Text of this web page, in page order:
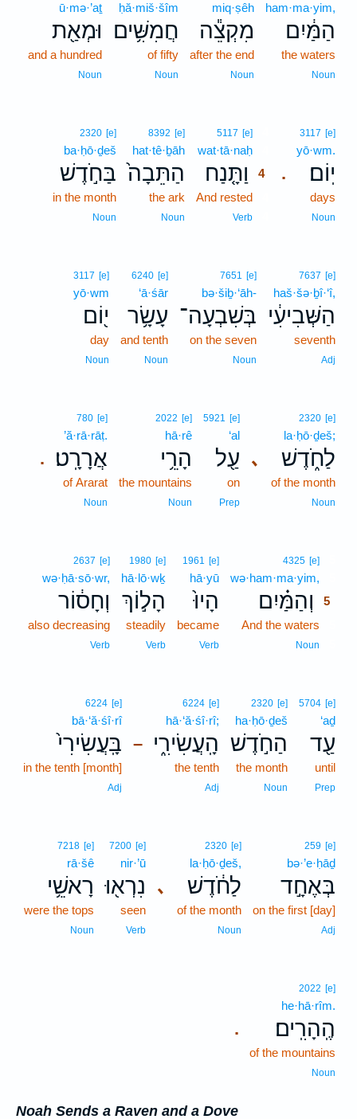
ham·ma·yim,
הַמַּ֔יִם
the waters
Noun
miq·ṣêh
מִקְצֵ֕ה
after the end
Noun
ḥă·miš·šîm
חֲמִשִּׁ֥ים
of fifty
Noun
ū·mə·’aṯ
וּמְאַ֖ת
and a hundred
Noun
.
3117 [e]
yō·wm.
יֽוֹם׃
days
Noun
5117 [e]
wat·tā·naḥ
וַתָּ֤נַח
4
And rested
Verb
8392 [e]
hat·tê·ḇāh
הַתֵּבָה֙
the ark
Noun
2320 [e]
ba·ḥō·ḏeš
בַּחֹ֣דֶשׁ
in the month
Noun
7637 [e]
haš·šə·ḇî·‘î,
הַשְּׁבִיעִ֔י
seventh
Adj
7651 [e]
bə·šiḇ·‘āh-
בְּשִׁבְעָה־
on the seven
Noun
6240 [e]
‘ā·śār
עָשָׂ֥ר
and tenth
Noun
3117 [e]
yō·wm
י֖וֹם
day
Noun
､
2320 [e]
la·ḥō·ḏeš;
לַחֹ֑דֶשׁ
of the month
Noun
5921 [e]
‘al
עַ֖ל
on
Prep
2022 [e]
hā·rê
הָרֵ֥י
the mountains
Noun
.
780 [e]
’ă·rā·rāṭ.
אֲרָרָֽט׃
of Ararat
Noun
4325 [e]
wə·ham·ma·yim,
וְהַמַּ֗יִם
5
And the waters
Noun
1961 [e]
hā·yū
הָיוּ֙
became
Verb
1980 [e]
hā·lō·wḵ
הָל֣וֹךְ
steadily
Verb
2637 [e]
wə·ḥā·sō·wr,
וְחָס֔וֹר
also decreasing
Verb
5704 [e]
‘aḏ
עַ֖ד
until
Prep
2320 [e]
ha·ḥō·ḏeš
הַחֹ֣דֶשׁ
the month
Noun
–
6224 [e]
hā·‘ă·śî·rî;
הָֽעֲשִׂירִ֑י
the tenth
Adj
6224 [e]
bā·‘ă·śî·rî
בָּֽעֲשִׂירִי֙
in the tenth [month]
Adj
259 [e]
bə·’e·ḥāḏ
בְּאֶחָ֣ד
on the first [day]
Adj
､
2320 [e]
la·ḥō·ḏeš,
לַחֹ֔דֶשׁ
of the month
Noun
7200 [e]
nir·’ū
נִרְא֖וּ
seen
Verb
7218 [e]
rā·šê
רָאשֵׁ֥י
were the tops
Noun
.
2022 [e]
he·hā·rîm.
הֶֽהָרִֽים׃
of the mountains
Noun
Noah Sends a Raven and a Dove